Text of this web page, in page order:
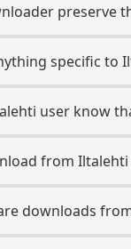
preserve
specific to
user know
from
downloads